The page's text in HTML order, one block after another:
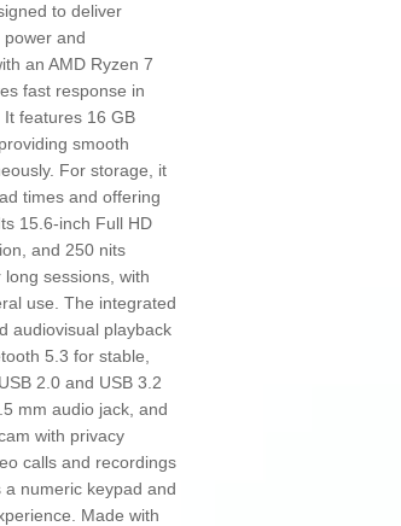
to deliver
and
an AMD Ryzen 7
fast response in
features 16 GB
smooth
For storage, it
times and offering
15.6-inch Full HD
and 250 nits
sessions, with
use. The integrated
audiovisual playback
5.3 for stable,
2.0 and USB 3.2
mm audio jack, and
with privacy
calls and recordings
numeric keypad and
Made with